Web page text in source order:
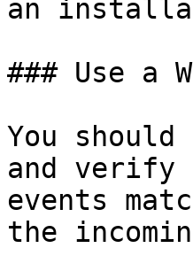
an
### Use a
You
and verify
events
the